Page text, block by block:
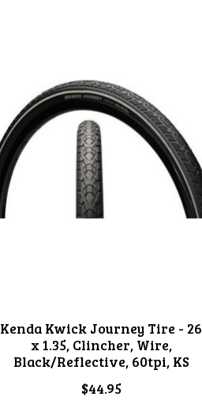
Kenda Kwick Journey Tire - 26
x 1.35, Clincher, Wire,
Black/Reflective, 60tpi, KS
$44.95